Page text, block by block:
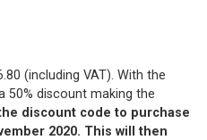
(including VAT). With the
50% discount making the
discount code to purchase
2020. This will then